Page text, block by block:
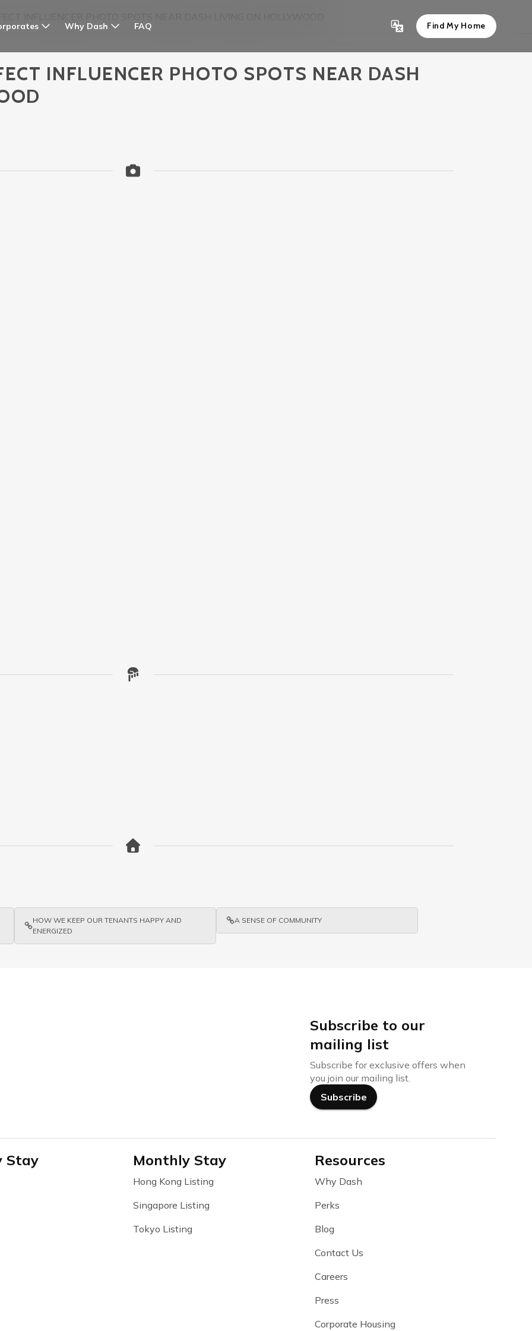
Why Dash FAQ Find My Home
INFLUENCER PHOTO SPOTS NEAR DASH
HOW WE KEEP OUR TENANTS HAPPY AND
ENERGIZED
A SENSE OF COMMUNITY
Subscribe to our
mailing list
Subscribe for exclusive offers when
you join our mailing list.
Subscribe
Stay Monthly Stay
Hong Kong Listing
Singapore Listing
Tokyo Listing
Resources
Why Dash
Perks
Blog
Contact Us
Careers
Press
Corporate Housing